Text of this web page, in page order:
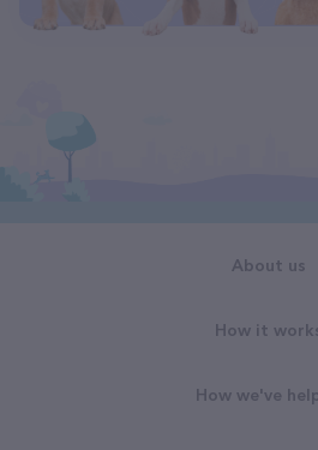
About us
How it
How we've